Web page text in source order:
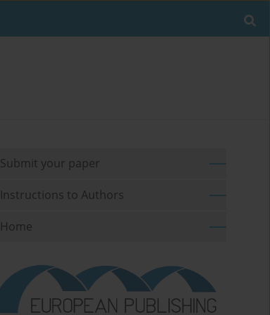
Submit your paper
Instructions to Authors
Home